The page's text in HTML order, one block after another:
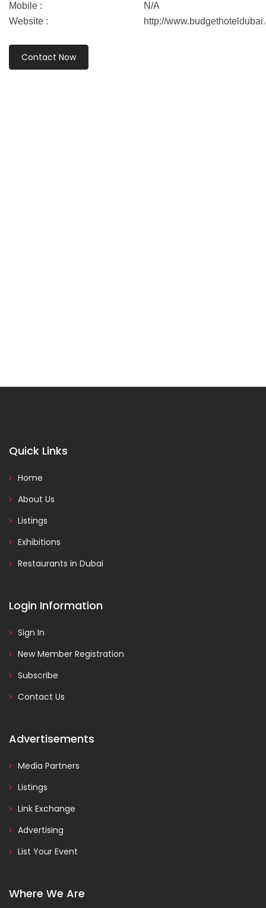
Mobile :
N/A
Website :
http://
Contact Now
Quick Links
Home
About Us
Listings
Exhibitions
Restaurants in Dubai
Login Information
Sign In
New Member Registration
Subscribe
Contact Us
Advertisements
Media Partners
Listings
Link Exchange
Advertising
List Your Event
Where We Are